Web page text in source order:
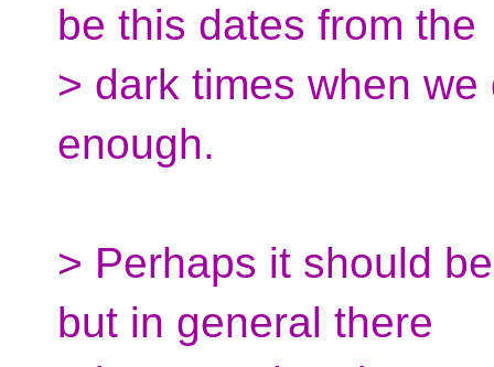
be this dates from the
> dark times when
enough.
> Perhaps it should
but in general there